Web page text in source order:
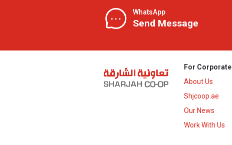
WhatsApp
Send Message
For Corporate
About Us
Shjcoop.ae
Our News
Work With Us